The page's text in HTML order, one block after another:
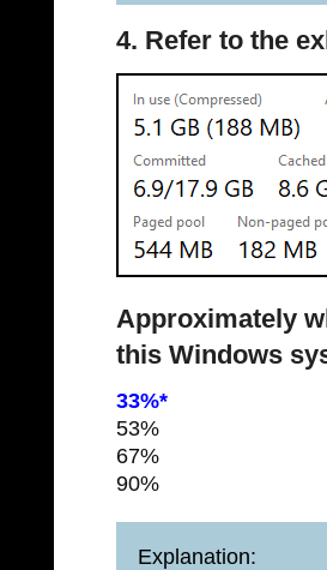
4. Refer to the
Approximately
this Windows
33%*
53%
67%
90%
Explanation: